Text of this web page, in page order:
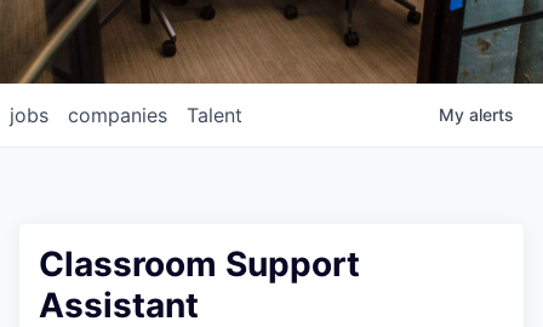
jobs companies Talent My alerts
Classroom Support
Assistant